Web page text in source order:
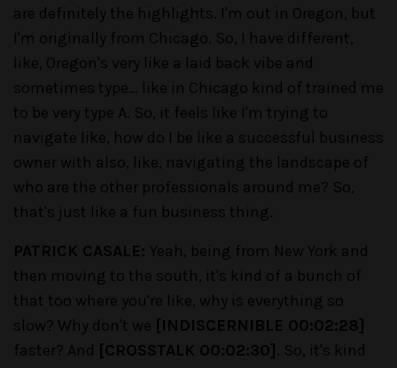
are definitely the highlights. I'm out in Oregon, but
I'm originally from Chicago. So, I have different,
like, Oregon's very like a laid back vibe and
sometimes type… like in Chicago kind of trained me
to be very type A. So, it feels like I'm trying to
navigate like, how do I be like a successful business
owner with also, like, navigating the landscape of
who are the other professionals around me? So,
that's just like a fun business thing.
PATRICK CASALE: Yeah, being from New York and
then moving to the south, it's kind of a bunch of
that too where you're like, why is everything so
slow? Why don't we [INDISCERNIBLE 00:02:28]
faster? And [CROSSTALK 00:02:30]
. So, it's kind